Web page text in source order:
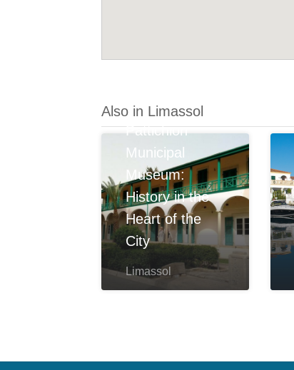
Also in Limassol
Pattichion
Municipal
Museum:
History in the
Heart of the
City
Limassol